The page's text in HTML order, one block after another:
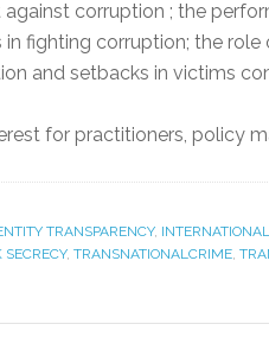
corruption ; the
fighting corruption; the
and setbacks in victims
for practitioners, policy
TRANSPARENCY,
, TRANSNATIONALCRIME,